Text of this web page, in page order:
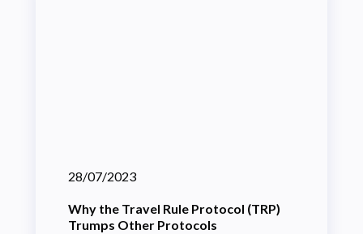
28/07/2023
Why the Travel Rule Protocol (TRP)
Trumps Other Protocols